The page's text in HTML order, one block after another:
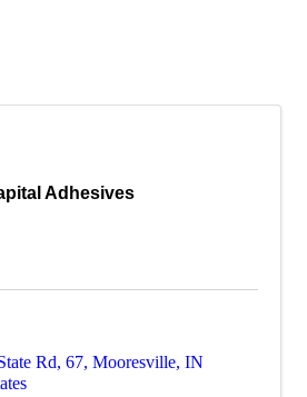
Adhesives
Rd, 67, Mooresville, IN